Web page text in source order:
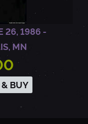
26, 1986 -
MN
& BUY